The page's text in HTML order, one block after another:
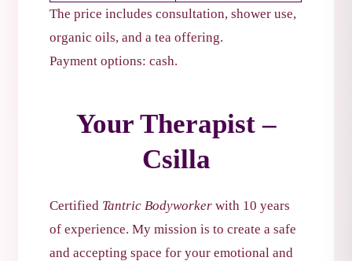
The price includes consultation, shower use,
organic oils, and a tea offering.
Payment options: cash.
Your Therapist –
Csilla
Certified Tantric Bodyworker with 10 years
of experience. My mission is to create a safe
and accepting space for your emotional and